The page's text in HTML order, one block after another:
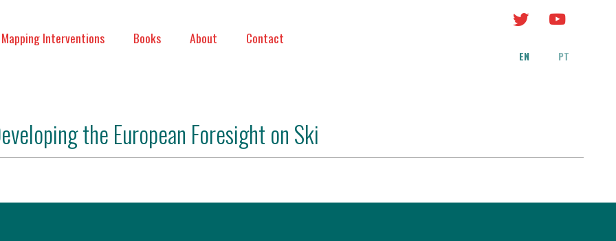
Mapping Interventions Books About Contact
EN PT
the European Foresight on Ski